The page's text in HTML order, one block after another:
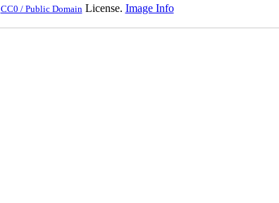
CC0 / Public Domain License. Image Info